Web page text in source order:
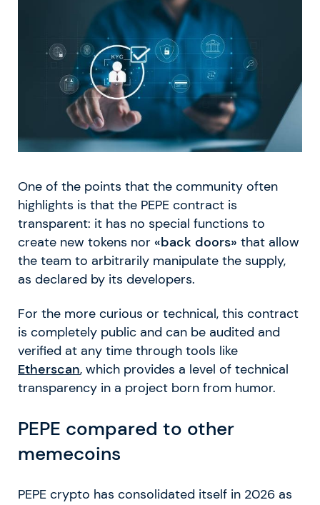
One of the points that the community often
highlights is that the PEPE contract is
transparent: it has no special functions to
create new tokens nor «back doors» that allow
the team to arbitrarily manipulate the supply,
as declared by its developers.
For the more curious or technical, this contract
is completely public and can be audited and
verified at any time through tools like
Etherscan, which provides a level of technical
transparency in a project born from humor.
PEPE compared to other
memecoins
PEPE crypto has consolidated itself in 2026 as